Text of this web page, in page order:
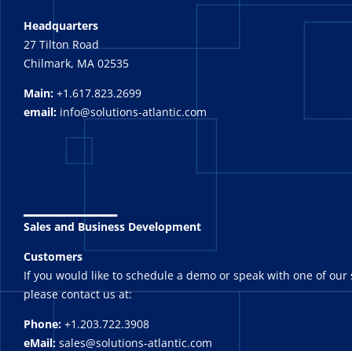
Headquarters
27 Tilton Road
Chilmark, MA 02535
Main: +1.617.823.2699
email: info@solutions-atlantic.com
Sales and Business Development
Customers
If you would like to schedule a demo or speak with one of our
please contact us at:
Phone: +1.203.722.3908
eMail: sales@solutions-atlantic.com